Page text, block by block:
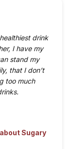
drink
I have my
stand my
that I don’t
too much
Sugary